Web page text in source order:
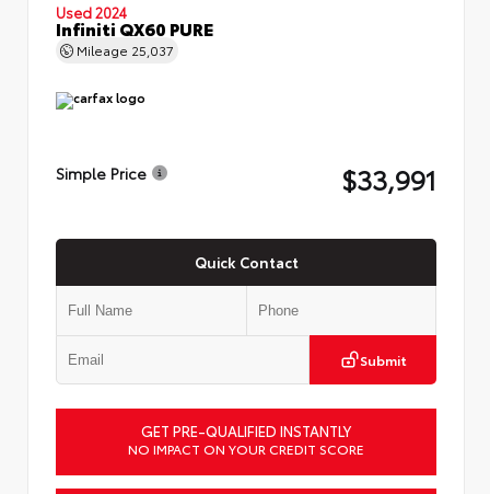
Used 2024
Infiniti QX60 PURE
Mileage 25,037
Simple Price $33,991
Quick Contact
Submit
GET PRE-QUALIFIED INSTANTLY
NO IMPACT ON YOUR CREDIT SCORE